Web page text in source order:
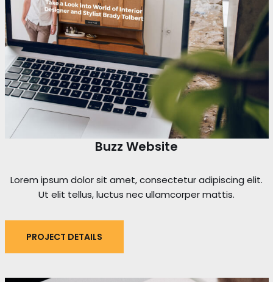
Buzz Website
Lorem ipsum dolor sit amet, consectetur adipiscing elit.
Ut elit tellus, luctus nec ullamcorper mattis.
PROJECT DETAILS